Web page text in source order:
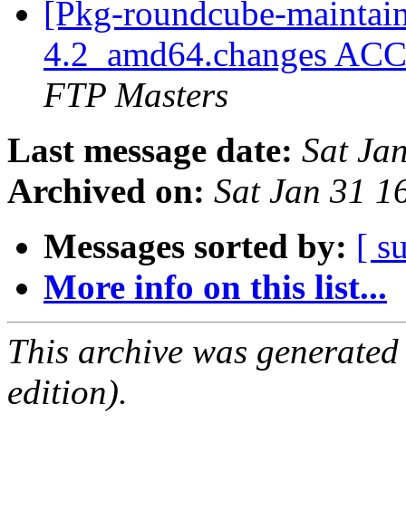
[Pkg-roundcube-
4.2_amd64.changes
FTP Masters
Last message date: Sat
Archived on: Sat Jan 31
Messages sorted by: [
More info on this list...
This archive was
edition).